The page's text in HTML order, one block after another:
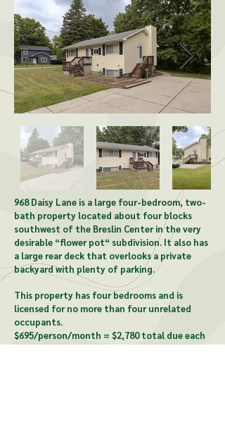
968 Daisy Lane is a large four-bedroom, two-
bath property located about four blocks
southwest of the Breslin Center in the very
desirable “flower pot“ subdivision. It also has
a large rear deck that overlooks a private
backyard with plenty of parking.
This property has four bedrooms and is
licensed for no more than four unrelated
occupants.
$695/person/month = $2,780 total due each
month.